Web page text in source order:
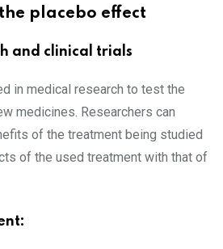
placebo effect
and clinical trials
in medical research to test the
medicines. Researchers can
of the treatment being studied
of the used treatment with that of